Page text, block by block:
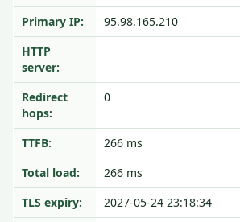
Primary IP:
95.98.165.210
HTTP
server:
Redirect
hops:
0
TTFB:
266 ms
Total load:
266 ms
TLS expiry:
2027-05-24 23:18:34